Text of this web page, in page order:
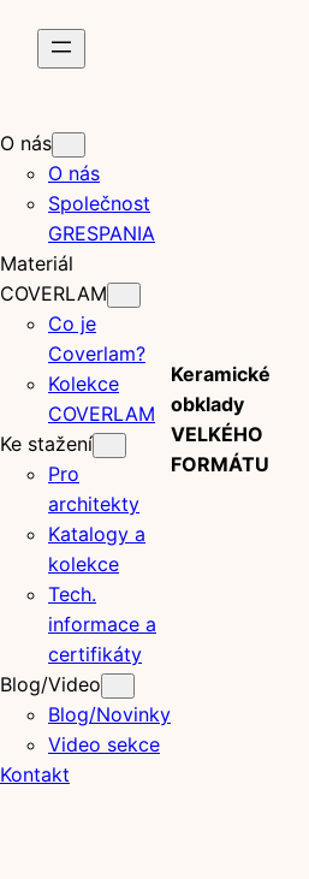
O nás
O nás
Společnost
GRESPANIA
Materiál
COVERLAM
Co je
Coverlam?
Kolekce
COVERLAM
Ke stažení
Pro
architekty
Katalogy a
kolekce
Tech.
informace a
certifikáty
Blog/Video
Blog/Novinky
Video sekce
Kontakt
Keramické
obklady
VELKÉHO
FORMÁTU